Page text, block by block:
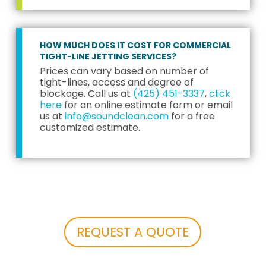
HOW MUCH DOES IT COST FOR COMMERCIAL
TIGHT-LINE JETTING SERVICES?
Prices can vary based on number of
tight-lines, access and degree of
blockage. Call us at (425) 451-3337,click
herefor an online estimate form or email
us at info@soundclean.comfor a free
customized estimate.
REQUEST A QUOTE